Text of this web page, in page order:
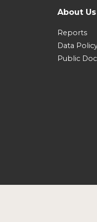
About Us
Reports
Data
Public